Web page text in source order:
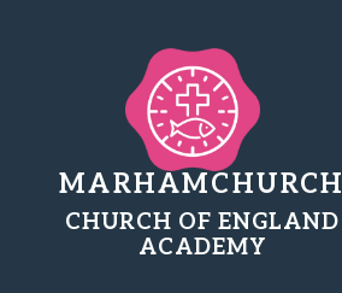
MARHAMCHURCH
CHURCH OF ENGLAND
ACADEMY